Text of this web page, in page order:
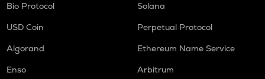
Bio Protocol
Solana
USD Coin
Perpetual Protocol
Algorand
Ethereum Name Service
Enso
Arbitrum